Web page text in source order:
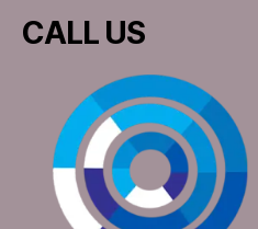
CALL US